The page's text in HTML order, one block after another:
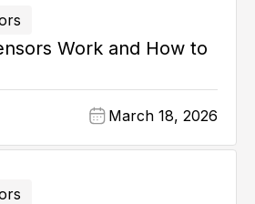
Work and How to
March 18, 2026